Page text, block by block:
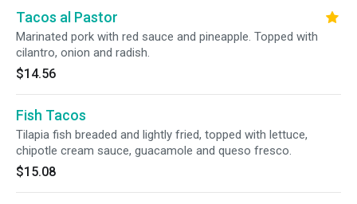
Tacos al Pastor
Marinated pork with red sauce and pineapple. Topped with
cilantro, onion and radish.
$14.56
Fish Tacos
Tilapia fish breaded and lightly fried, topped with lettuce,
chipotle cream sauce, guacamole and queso fresco.
$15.08